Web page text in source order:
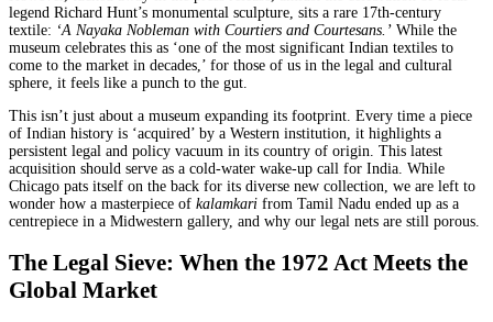
legend Richard Hunt’s monumental sculpture, sits a rare 17th-century
textile: ‘A Nayaka Nobleman with Courtiers and Courtesans.’ While the
museum celebrates this as ‘one of the most significant Indian textiles to
come to the market in decades,’ for those of us in the legal and cultural
sphere, it feels like a punch to the gut.
This isn’t just about a museum expanding its footprint. Every time a piece
of Indian history is ‘acquired’ by a Western institution, it highlights a
persistent legal and policy vacuum in its country of origin. This latest
acquisition should serve as a cold-water wake-up call for India. While
Chicago pats itself on the back for its diverse new collection, we are left to
wonder how a masterpiece of kalamkari from Tamil Nadu ended up as a
centrepiece in a Midwestern gallery, and why our legal nets are still porous.
The Legal Sieve: When the 1972 Act Meets the
Global Market